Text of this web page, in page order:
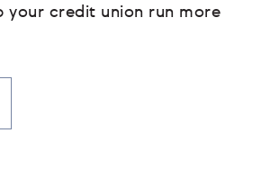
your credit union run more